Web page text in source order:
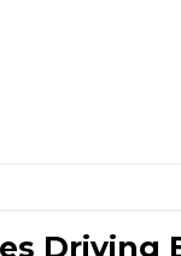
Driving